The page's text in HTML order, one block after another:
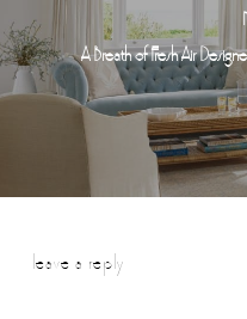
A Breath of Fresh Air
leave a reply